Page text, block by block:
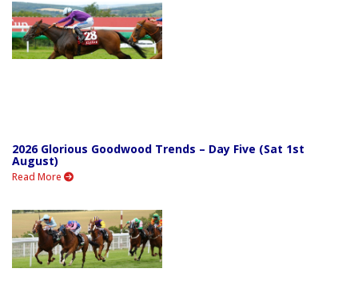
2026 Glorious Goodwood Trends – Day Five (Sat 1st
August)
Read More